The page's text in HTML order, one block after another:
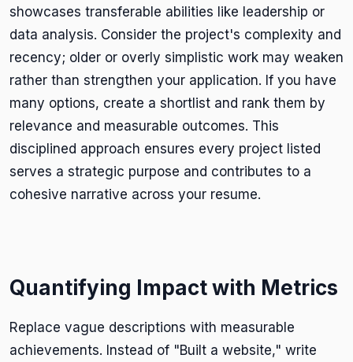
showcases transferable abilities like leadership or
data analysis. Consider the project's complexity and
recency; older or overly simplistic work may weaken
rather than strengthen your application. If you have
many options, create a shortlist and rank them by
relevance and measurable outcomes. This
disciplined approach ensures every project listed
serves a strategic purpose and contributes to a
cohesive narrative across your resume.
Quantifying Impact with Metrics
Replace vague descriptions with measurable
achievements. Instead of "Built a website," write